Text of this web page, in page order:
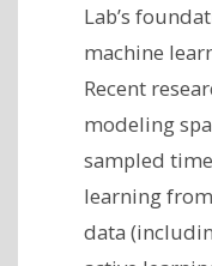
Lab’s
machine
Recent
modeling
sampled
learning
data